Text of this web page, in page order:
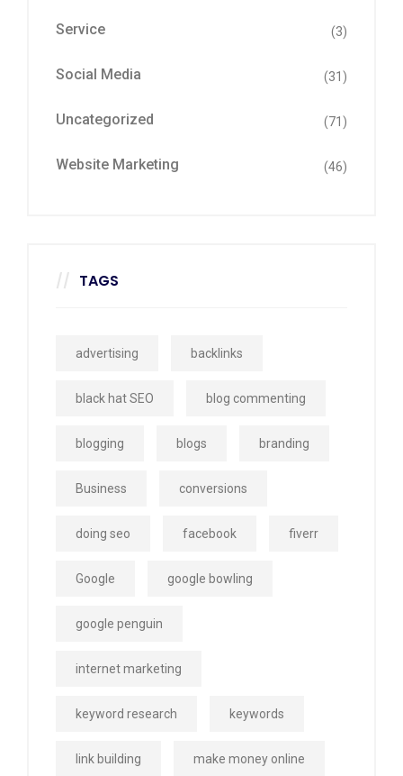
Service (3)
Social Media (31)
Uncategorized (71)
Website Marketing (46)
TAGS
advertising backlinks
black hat SEO blog commenting
blogging blogs branding
Business conversions
doing seo facebook fiverr
Google google bowling
google penguin
internet marketing
keyword research keywords
link building make money online